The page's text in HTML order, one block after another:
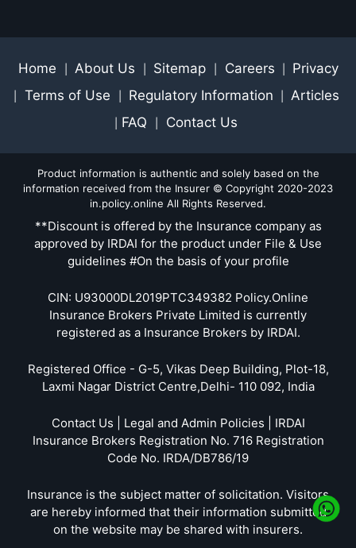
Home About Us Sitemap Careers Privacy
Terms of Use Regulatory Information Articles
FAQ Contact Us
Product information is authentic and solely based on the
information received from the Insurer © Copyright 2020-2023
in.policy.online All Rights Reserved.
**Discount is offered by the Insurance company as
approved by IRDAI for the product under File & Use
guidelines #On the basis of your profile
CIN: U93000DL2019PTC349382 Policy.Online
Insurance Brokers Private Limited is currently
registered as a Insurance Brokers by IRDAI.
Registered Office - G-5, Vikas Deep Building, Plot-18,
Laxmi Nagar District Centre,Delhi- 110 092, India
Contact Us | Legal and Admin Policies | IRDAI
Insurance Brokers Registration No. 716 Registration
Code No. IRDA/DB786/19
Insurance is the subject matter of solicitation. Visitors
are hereby informed that their information submitted
on the website may be shared with insurers.